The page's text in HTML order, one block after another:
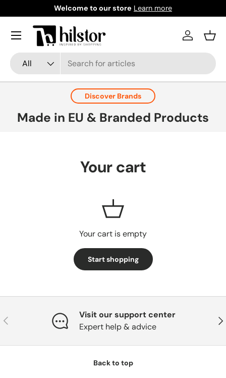
Skip to content
Welcome to our store Learn more
Search
Product type
All
Log in
Menu
Discover Brands
Made in EU & Branded Products
Your cart
Your cart is empty
Start shopping
Previous
Visit our support center
Expert help & advice
Back to top